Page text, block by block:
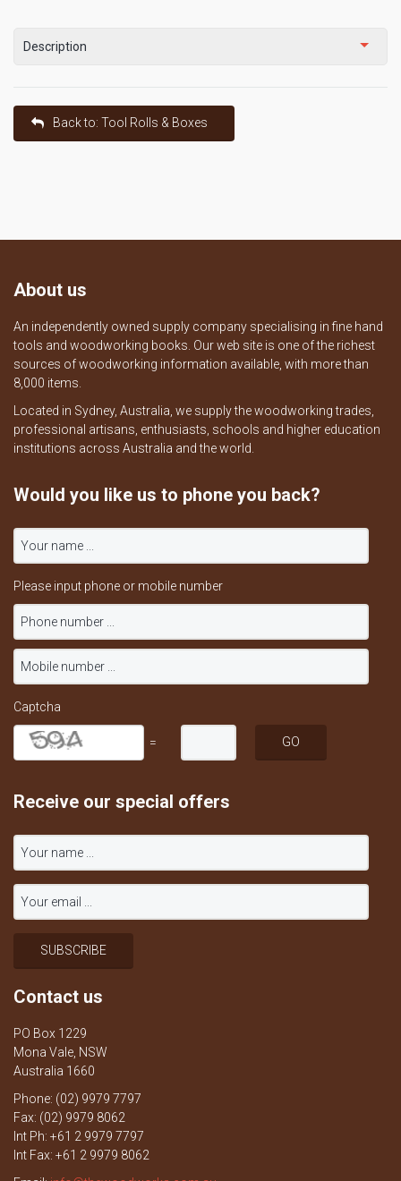
Description
Back to: Tool Rolls & Boxes
About us
An independently owned supply company specialising in fine hand
tools and woodworking books. Our web site is one of the richest
sources of woodworking information available, with more than
8,000 items.
Located in Sydney, Australia, we supply the woodworking trades,
professional artisans, enthusiasts, schools and higher education
institutions across Australia and the world.
Would you like us to phone you back?
Please input phone or mobile number
Captcha
=
Receive our special offers
Contact us
PO Box 1229
Mona Vale, NSW
Australia 1660
Phone: (02) 9979 7797
Fax: (02) 9979 8062
Int Ph: +61 2 9979 7797
Int Fax: +61 2 9979 8062